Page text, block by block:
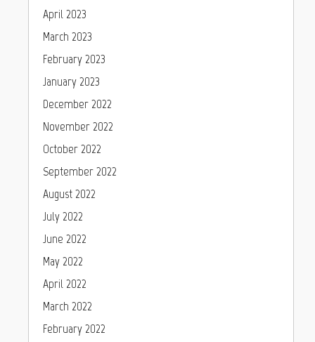
April 2023
March 2023
February 2023
January 2023
December 2022
November 2022
October 2022
September 2022
August 2022
July 2022
June 2022
May 2022
April 2022
March 2022
February 2022